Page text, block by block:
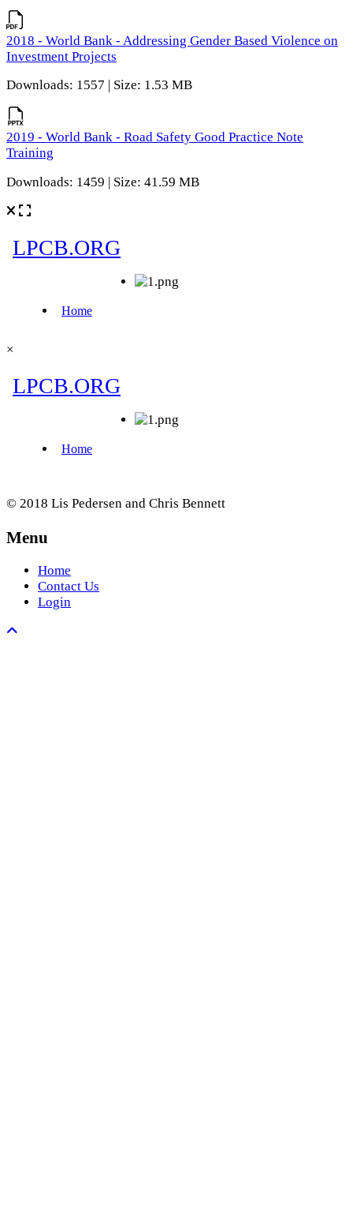
2018 - World Bank - Addressing Gender Based Violence on
Investment Projects
Downloads: 1557 | Size: 1.53 MB
2019 - World Bank - Road Safety Good Practice Note
Training
Downloads: 1459 | Size: 41.59 MB
×
© 2018 Lis Pedersen and Chris Bennett
Menu
Home
Contact Us
Login